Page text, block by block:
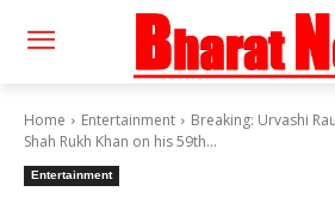
Home Entertainment
Breaking: Urvashi
Shah Rukh Khan on his 59th...
Entertainment